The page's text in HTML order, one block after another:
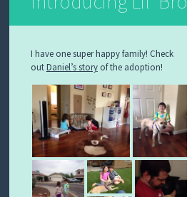
I have one super happy family! Check
outDaniel’s storyof the adoption!